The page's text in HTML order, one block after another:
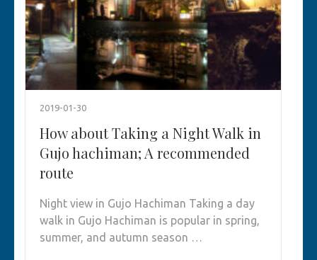
2019-01-30
How about Taking a Night Walk in
Gujo hachiman; A recommended
route
Night view in Gujo Hachiman Taking a day
walk in Gujo Hachiman is popular in spring,
summer, and autumn season …